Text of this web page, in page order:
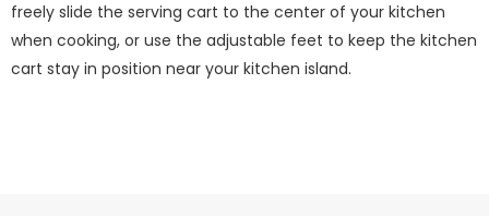
freely slide the serving cart to the center of your kitchen
when cooking, or use the adjustable feet to keep the kitchen
cart stay in position near your kitchen island.